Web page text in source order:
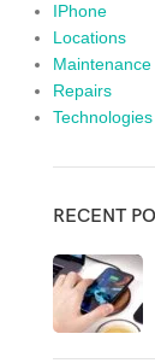
IPhone
Locations
Maintenance
Repairs
Technologies
RECENT